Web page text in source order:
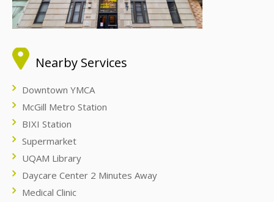
Nearby Services
Downtown YMCA
McGill Metro Station
BIXI Station
Supermarket
UQAM Library
Daycare Center 2 Minutes Away
Medical Clinic